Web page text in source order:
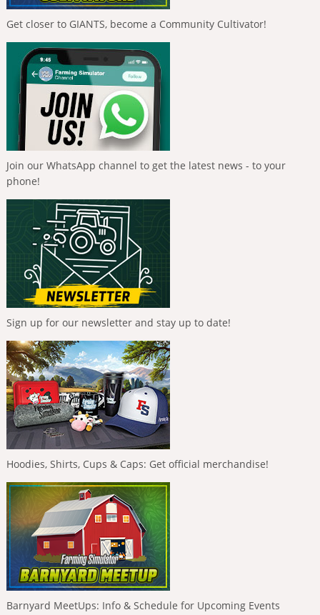
Get closer to GIANTS, become a Community Cultivator!
Join our WhatsApp channel to get the latest news - to your
phone!
Sign up for our newsletter and stay up to date!
Hoodies, Shirts, Cups & Caps: Get official merchandise!
Barnyard MeetUps: Info & Schedule for Upcoming Events